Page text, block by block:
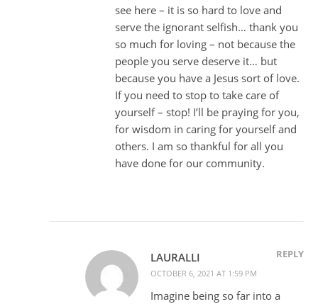
see here – it is so hard to love and
serve the ignorant selfish… thank you
so much for loving – not because the
people you serve deserve it… but
because you have a Jesus sort of love.
If you need to stop to take care of
yourself – stop! I’ll be praying for you,
for wisdom in caring for yourself and
others. I am so thankful for all you
have done for our community.
LAURALLI
OCTOBER 6, 2021 AT 1:59 PM
REPLY
Imagine being so far into a